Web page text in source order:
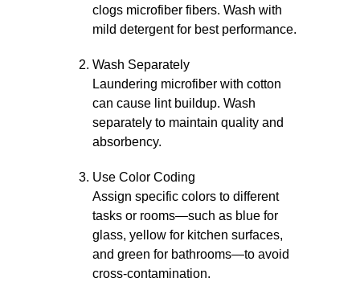
clogs microfiber fibers. Wash with
mild detergent for best performance.
Wash Separately
Laundering microfiber with cotton
can cause lint buildup. Wash
separately to maintain quality and
absorbency.
Use Color Coding
Assign specific colors to different
tasks or rooms—such as blue for
glass, yellow for kitchen surfaces,
and green for bathrooms—to avoid
cross-contamination.